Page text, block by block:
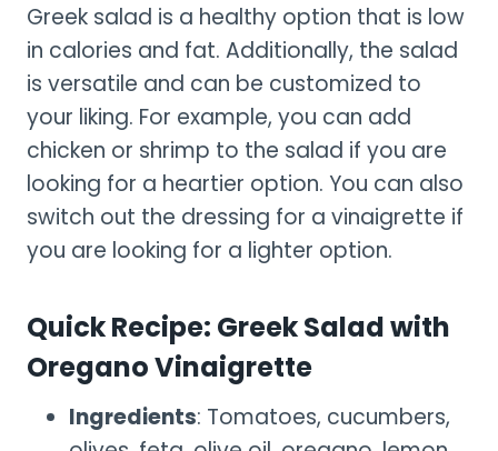
Greek salad is a healthy option that is low
in calories and fat. Additionally, the salad
is versatile and can be customized to
your liking. For example, you can add
chicken or shrimp to the salad if you are
looking for a heartier option. You can also
switch out the dressing for a vinaigrette if
you are looking for a lighter option.
Quick Recipe: Greek Salad with
Oregano Vinaigrette
Ingredients: Tomatoes, cucumbers,